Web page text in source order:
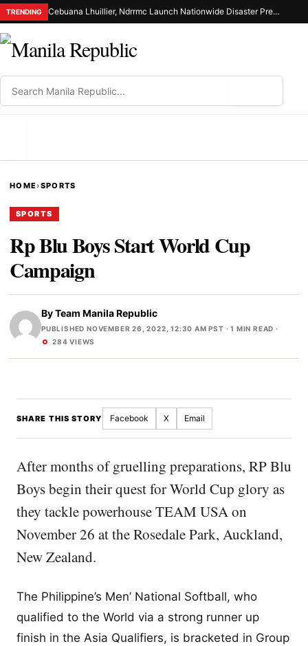
TRENDING Cebuana Lhuillier, Ndrrmc Launch Nationwide Disaster Preparedness Drive
HOME›SPORTS
SPORTS
Rp Blu Boys Start World Cup
Campaign
ByTeam Manila Republic
PUBLISHED NOVEMBER 26, 2022, 12:30 AM PST · 1 MIN READ ·
284 VIEWS
SHARE THIS STORY Facebook X Email
After months of gruelling preparations, RP Blu
Boys begin their quest for World Cup glory as
they tackle powerhouse TEAM USA on
November 26 at the Rosedale Park, Auckland,
New Zealand.
The Philippine’s Men’ National Softball, who
qualified to the World via a strong runner up
finish in the Asia Qualifiers, is bracketed in Group